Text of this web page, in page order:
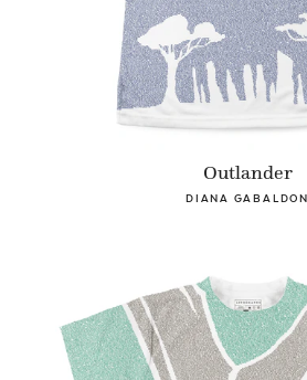
Outlander
DIANA GABALDON